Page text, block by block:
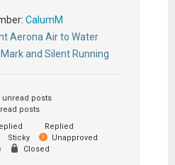
CalumM
Aerona Air to Water
and Silent Running
posts
posts
Replied
Sticky
Unapproved
Closed